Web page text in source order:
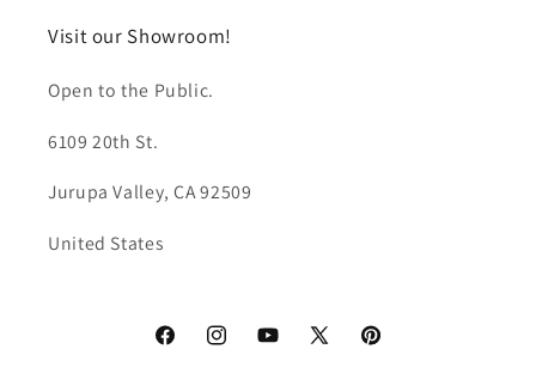
Visit our Showroom!
Open to the Public.
6109 20th St.
Jurupa Valley, CA 92509
United States
FacebookInstagramYouTube
X
Pinterest